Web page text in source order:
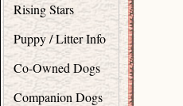
Rising Stars
Puppy / Litter Info
Co-Owned Dogs
Companion Dogs